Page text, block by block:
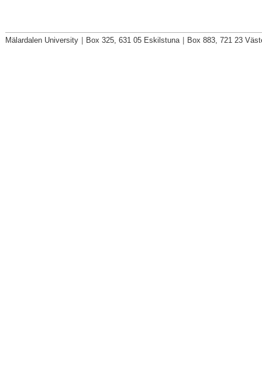
Mälardalen University Box 325, 631 05 Eskilstuna Box 883, 721 23